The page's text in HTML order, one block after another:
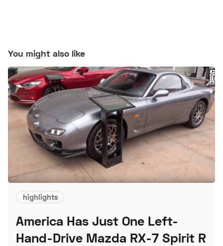
You might also like
highlights
America Has Just One Left-
Hand-Drive Mazda RX-7 Spirit R